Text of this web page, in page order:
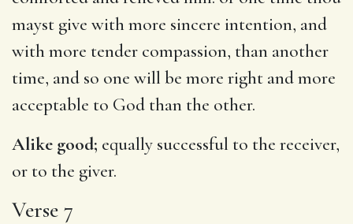
mayst give with more sincere intention, and
with more tender compassion, than another
time, and so one will be more right and more
acceptable to God than the other.
Alike good; equally successful to the receiver,
or to the giver.
Verse 7